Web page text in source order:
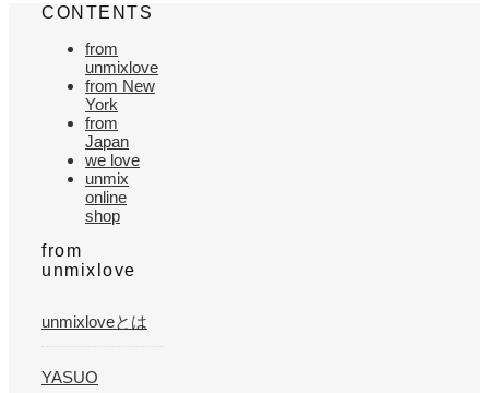
CONTENTS
from
unmixlove
from New
York
from
Japan
we love
unmix
online
shop
from
unmixlove
unmixloveとは
YASUO